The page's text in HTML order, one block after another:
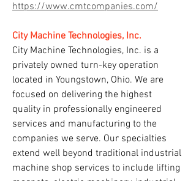
https://www.cmtcompanies.com/
City Machine Technologies, Inc.
City Machine Technologies, Inc. is a
privately owned turn-key operation
located in Youngstown, Ohio. We are
focused on delivering the highest
quality in professionally engineered
services and manufacturing to the
companies we serve. Our specialties
extend well beyond traditional industrial
machine shop services to include lifting